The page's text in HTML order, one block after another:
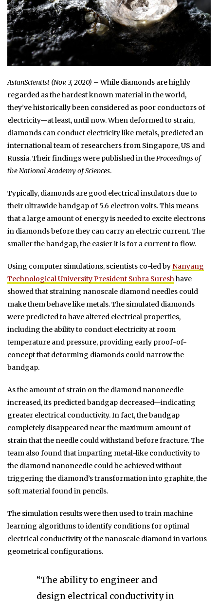
AsianScientist (Nov. 3, 2020) – While diamonds are highly
regarded as the hardest known material in the world,
they’ve historically been considered as poor conductors of
electricity—at least, until now. When deformed to strain,
diamonds can conduct electricity like metals, predicted an
international team of researchers from Singapore, US and
Russia. Their findings were published in theProceedings of
the National Academy of Sciences.
Typically, diamonds are good electrical insulators due to
their ultrawide bandgap of 5.6 electron volts. This means
that a large amount of energy is needed to excite electrons
in diamonds before they can carry an electric current. The
smaller the bandgap, the easier it is for a current to flow.
Using computer simulations, scientists co-led by Nanyang
Technological University President Subra Sureshhave
showed that straining nanoscale diamond needles could
make them behave like metals. The simulated diamonds
were predicted to have altered electrical properties,
including the ability to conduct electricity at room
temperature and pressure, providing early proof-of-
concept that deforming diamonds could narrow the
bandgap.
As the amount of strain on the diamond nanoneedle
increased, its predicted bandgap decreased—indicating
greater electrical conductivity. In fact, the bandgap
completely disappeared near the maximum amount of
strain that the needle could withstand before fracture. The
team also found that imparting metal-like conductivity to
the diamond nanoneedle could be achieved without
triggering the diamond’s transformation into graphite, the
soft material found in pencils.
The simulation results were then used to train machine
learning algorithms to identify conditions for optimal
electrical conductivity of the nanoscale diamond in various
geometrical configurations.
“The ability to engineer and
design electrical conductivity in